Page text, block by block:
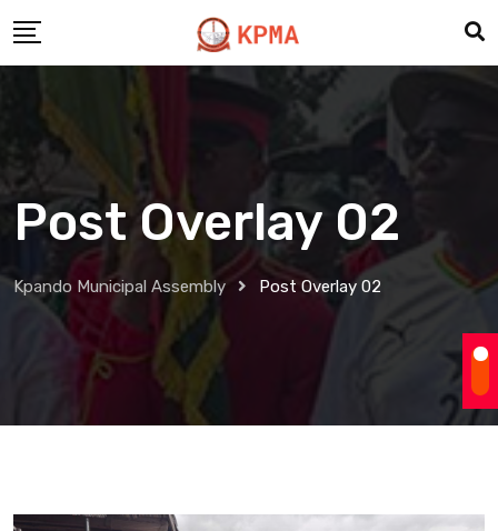
Post Overlay 02
Kpando Municipal Assembly Post Overlay 02